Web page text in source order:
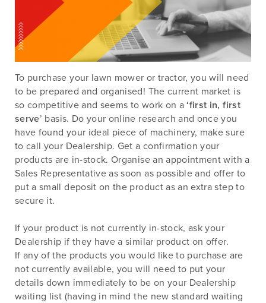
To purchase your lawn mower or tractor, you will need
to be prepared and organised! The current market is
so competitive and seems to work on a‘first in, first
serve’ basis. Do your online research and once you
have found your ideal piece of machinery, make sure
to call your Dealership. Get a confirmation your
products are in-stock. Organise an appointment with a
Sales Representative as soon as possible and offer to
put a small deposit on the product as an extra step to
secure it.
If your product is not currently in-stock, ask your
Dealership if they have a similar product on offer.
If any of the products you would like to purchase are
not currently available, you will need to put your
details down immediately to be on your Dealership
waiting list (having in mind the new standard waiting